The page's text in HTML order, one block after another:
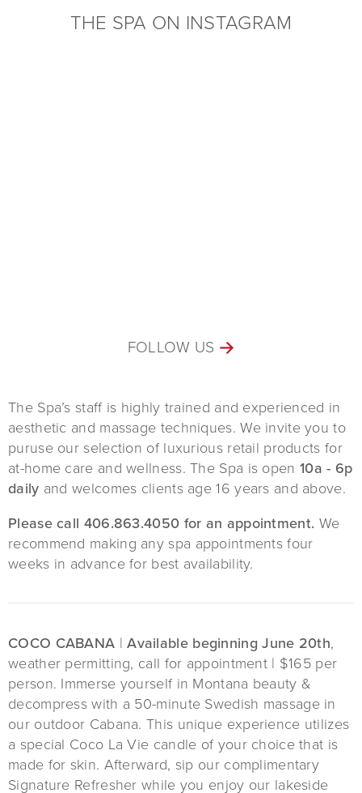
THE SPA ON INSTAGRAM
FOLLOW US
The Spa’s staff is highly trained and experienced in
aesthetic and massage techniques. We invite you to
puruse our selection of luxurious retail products for
at-home care and wellness. The Spa is open 10a - 6p
daily and welcomes clients age 16 years and above.
Please call 406.863.4050 for an appointment. We
recommend making any spa appointments four
weeks in advance for best availability.
COCO CABANA |Available beginning June 20th,
weather permitting, call for appointment | $165 per
person. Immerse yourself in Montana beauty &
decompress with a 50-minute Swedish massage in
our outdoor Cabana. This unique experience utilizes
a special Coco La Vie candle of your choice that is
made for skin. Afterward, sip our complimentary
Signature Refresher while you enjoy our lakeside